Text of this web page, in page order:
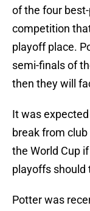
of the four
competition
playoff place.
semi-finals of
then they will
It was
break from
the World Cup
playoffs should
Potter was